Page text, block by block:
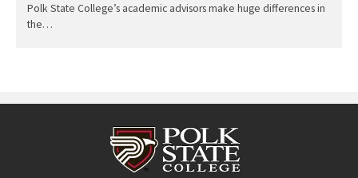
Polk State College’s academic advisors make huge differences in
the…